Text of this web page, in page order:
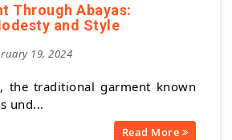
Through Abayas:
and Style
19, 2024
the traditional garment known
und...
Read More